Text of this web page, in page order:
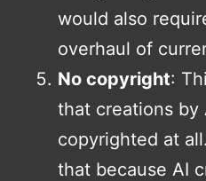
would also
overhaul of
No copyright:
that creations by
copyrighted at
that because AI